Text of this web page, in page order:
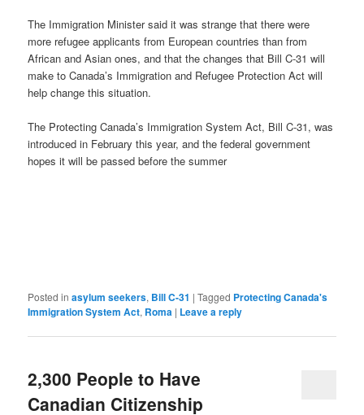
The Immigration Minister said it was strange that there were
more refugee applicants from European countries than from
African and Asian ones, and that the changes that Bill C-31 will
make to Canada’s Immigration and Refugee Protection Act will
help change this situation.
The Protecting Canada’s Immigration System Act, Bill C-31, was
introduced in February this year, and the federal government
hopes it will be passed before the summer
Posted in asylum seekers, Bill C-31 |Tagged Protecting Canada's
Immigration System Act, Roma | Leave a reply
2,300 People to Have
Canadian Citizenship